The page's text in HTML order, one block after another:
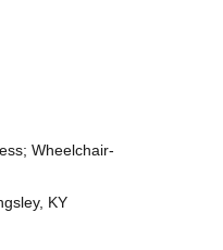
Wheelchair-
KY